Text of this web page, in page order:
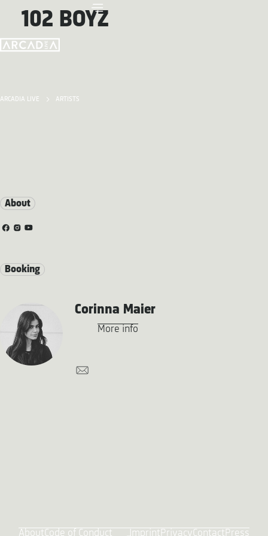
ARCADIA LIVE ARTISTS
102 BOYZ
About
Booking
Corinna Maier
More info
AboutCode of Conduct Imprint PrivacyContact Press